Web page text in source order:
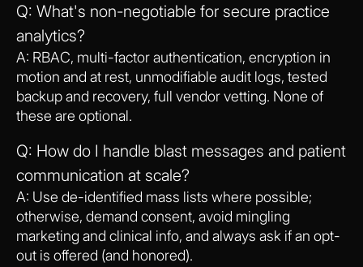
Q: What's non-negotiable for secure practice
analytics?
A: RBAC, multi-factor authentication, encryption in
motion and at rest, unmodifiable audit logs, tested
backup and recovery, full vendor vetting. None of
these are optional.
Q: How do I handle blast messages and patient
communication at scale?
A: Use de-identified mass lists where possible;
otherwise, demand consent, avoid mingling
marketing and clinical info, and always ask if an opt-
out is offered (and honored).